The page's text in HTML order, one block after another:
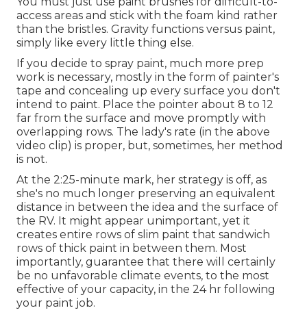
access areas and stick with the foam kind rather
than the bristles. Gravity functions versus paint,
simply like every little thing else.
If you decide to spray paint, much more prep
work is necessary, mostly in the form of painter's
tape and concealing up every surface you don't
intend to paint. Place the pointer about 8 to 12
far from the surface and move promptly with
overlapping rows. The lady's rate (in the above
video clip) is proper, but, sometimes, her method
is not.
At the 2:25-minute mark, her strategy is off, as
she's no much longer preserving an equivalent
distance in between the idea and the surface of
the RV. It might appear unimportant, yet it
creates entire rows of slim paint that sandwich
rows of thick paint in between them. Most
importantly, guarantee that there will certainly
be no unfavorable climate events, to the most
effective of your capacity, in the 24 hr following
your paint job.